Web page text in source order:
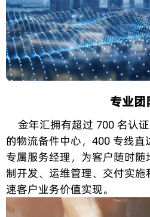
专业团
金年汇拥有超过 700 名认
的物流备件中心，400 专线
专属服务经理，为客户随时
制开发、运维管理、交付实
速客户业务价值实现。